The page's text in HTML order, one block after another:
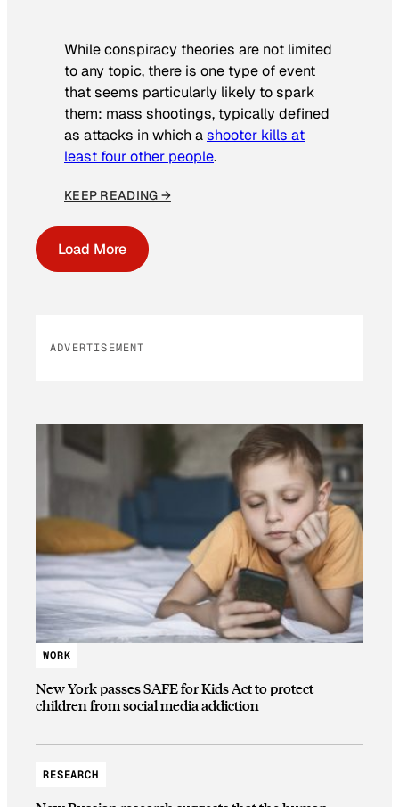
While conspiracy theories are not limited
to any topic, there is one type of event
that seems particularly likely to spark
them: mass shootings, typically defined
as attacks in which ashooter kills at
least four other people.
KEEP READING →
Load More
ADVERTISEMENT
WORK
New York passes SAFE for Kids Act to protect
children from social media addiction
RESEARCH